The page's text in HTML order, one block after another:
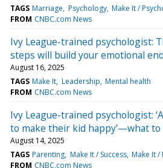
TAGS Marriage Psychology Make It /
FROM CNBC.com News
Ivy League-trained psychologist:
steps will build your emotional
August 16, 2025
TAGS Make It Leadership Mental health
FROM CNBC.com News
Ivy League-trained psychologist:
to make their kid happy’—what to
August 14, 2025
TAGS Parenting Make It / Success Make It /
FROM CNBC.com News